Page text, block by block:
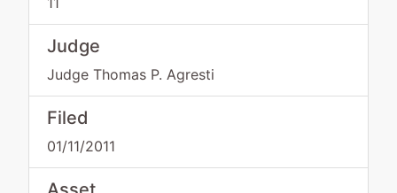
Judge
Judge Thomas P. Agresti
Filed
01/11/2011